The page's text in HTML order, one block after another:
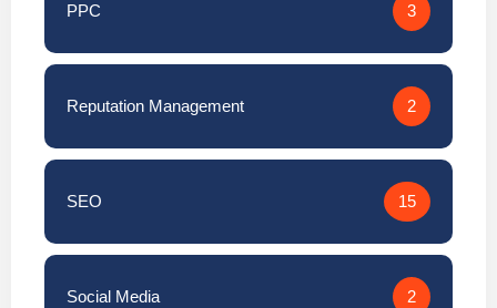
Reputation Management 2
SEO 15
Social Media 2